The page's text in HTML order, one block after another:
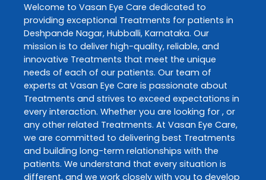
Welcome to Vasan Eye Care dedicated to
providing exceptional Treatments for patients in
Deshpande Nagar, Hubballi, Karnataka. Our
mission is to deliver high-quality, reliable, and
innovative Treatments that meet the unique
needs of each of our patients. Our team of
experts at Vasan Eye Care is passionate about
Treatments and strives to exceed expectations in
every interaction. Whether you are looking for , or
any other related Treatments. At Vasan Eye Care,
we are committed to delivering best Treatments
and building long-term relationships with the
patients. We understand that every situation is
different, and we work closely with you to develop